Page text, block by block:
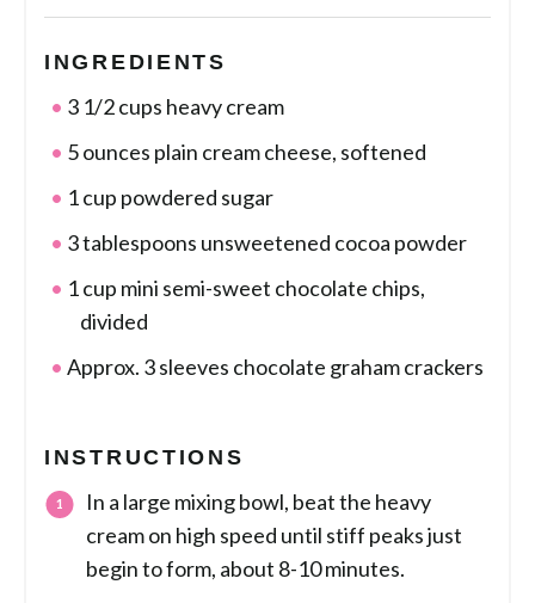
INGREDIENTS
3 1/2 cups heavy cream
5 ounces plain cream cheese, softened
1 cup powdered sugar
3 tablespoons unsweetened cocoa powder
1 cup mini semi-sweet chocolate chips,
divided
Approx. 3 sleeves chocolate graham crackers
INSTRUCTIONS
In a large mixing bowl, beat the heavy
cream on high speed until stiff peaks just
begin to form, about 8-10 minutes.